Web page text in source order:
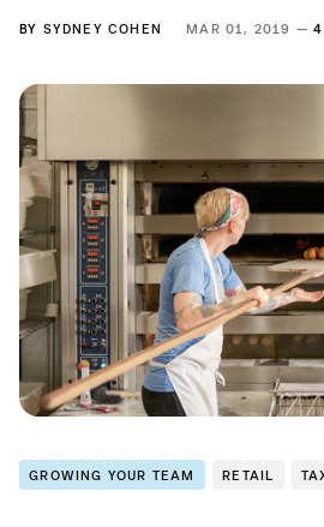
BY SYDNEY COHEN MAR 01, 2019 —
GROWING YOUR TEAM RETAIL